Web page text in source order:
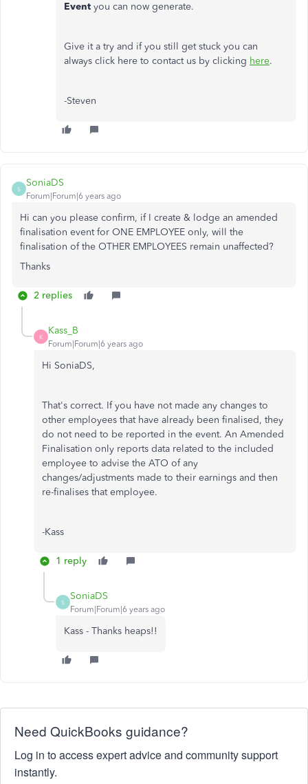
Event you can now generate.
Give it a try and if you still get stuck you can
always click here to contact us by clicking here.
-Steven
S
SoniaDS
Forum|Forum|6 years ago
Hi can you please confirm, if I create & lodge an amended
finalisation event for ONE EMPLOYEE only, will the
finalisation of the OTHER EMPLOYEES remain unaffected?
Thanks
2 replies
K
Kass_B
Forum|Forum|6 years ago
Hi SoniaDS,
That's correct. If you have not made any changes to
other employees that have already been finalised, they
do not need to be reported in the event. An Amended
Finalisation only reports data related to the included
employee to advise the ATO of any
changes/adjustments made to their earnings and then
re-finalises that employee.
-Kass
1 reply
S
SoniaDS
Forum|Forum|6 years ago
Kass - Thanks heaps!!
Need QuickBooks guidance?
Log in to access expert advice and community support
instantly.